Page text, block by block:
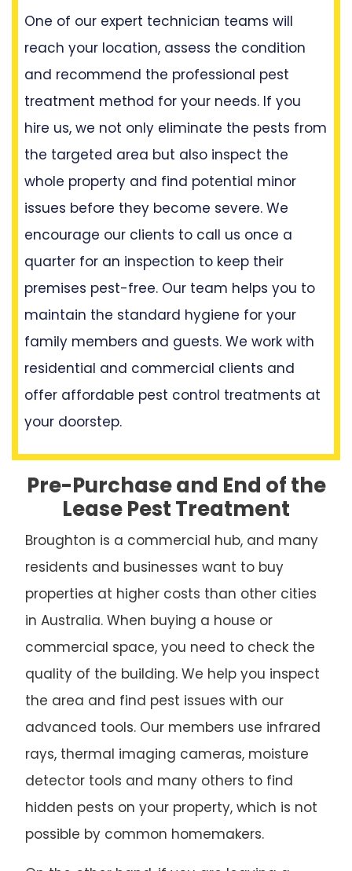
One of our expert technician teams will
reach your location, assess the condition
and recommend the professional pest
treatment method for your needs. If you
hire us, we not only eliminate the pests from
the targeted area but also inspect the
whole property and find potential minor
issues before they become severe. We
encourage our clients to call us once a
quarter for an inspection to keep their
premises pest-free. Our team helps you to
maintain the standard hygiene for your
family members and guests. We work with
residential and commercial clients and
offer affordable pest control treatments at
your doorstep.
Pre-Purchase and End of the
Lease Pest Treatment
Broughton is a commercial hub, and many
residents and businesses want to buy
properties at higher costs than other cities
in Australia. When buying a house or
commercial space, you need to check the
quality of the building. We help you inspect
the area and find pest issues with our
advanced tools. Our members use infrared
rays, thermal imaging cameras, moisture
detector tools and many others to find
hidden pests on your property, which is not
possible by common homemakers.